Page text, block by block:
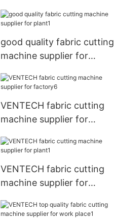
good quality fabric cutting
machine supplier for
VENTECH fabric cutting
machine supplier for
VENTECH fabric cutting
machine supplier for